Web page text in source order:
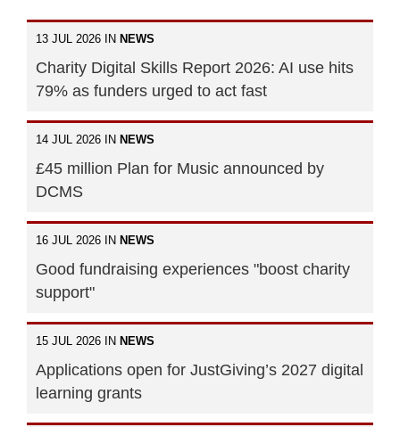
13 JUL 2026 IN NEWS
Charity Digital Skills Report 2026: AI use hits
79% as funders urged to act fast
14 JUL 2026 IN NEWS
£45 million Plan for Music announced by
DCMS
16 JUL 2026 IN NEWS
Good fundraising experiences "boost charity
support"
15 JUL 2026 IN NEWS
Applications open for JustGiving’s 2027 digital
learning grants